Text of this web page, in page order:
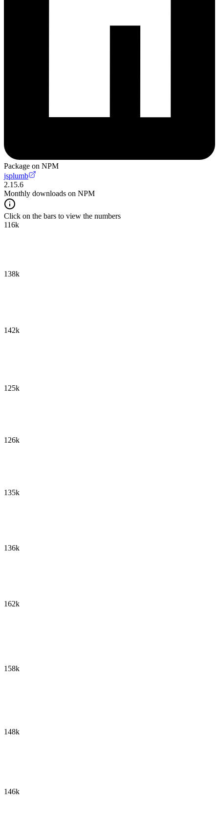
Package on NPM
jsplumb
2.15.6
Monthly downloads on NPM
Click on the bars to view the numbers
116k
138k
142k
125k
126k
135k
136k
162k
158k
148k
146k